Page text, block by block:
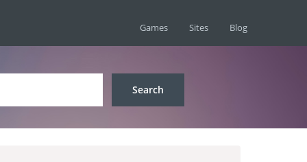
Games Sites Blog